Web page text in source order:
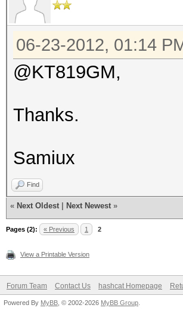
06-23-2012, 01:14
@KT819GM,
Thanks.
Samiux
Find
« Next Oldest Next Newest »
Pages (2): « Previous 1 2
View a Printable Version
Forum Team Contact Us hashcat Homepage
Powered By MyBB , © 2002-2026 MyBB Group